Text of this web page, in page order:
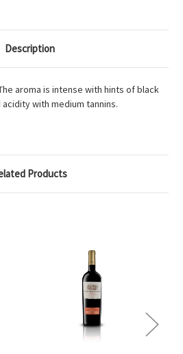
Description
aroma is intense with hints of black
with medium tannins.
Products